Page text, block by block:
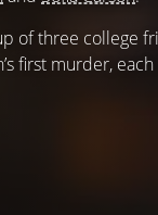
of three college
first murder,